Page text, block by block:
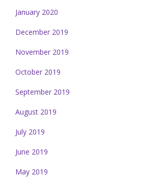
January 2020
December 2019
November 2019
October 2019
September 2019
August 2019
July 2019
June 2019
May 2019